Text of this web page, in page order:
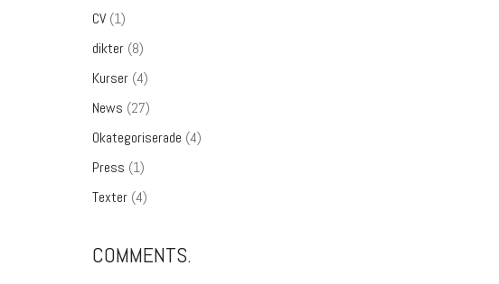
CV(1)
dikter (8)
Kurser (4)
News (27)
Okategoriserade (4)
Press (1)
Texter (4)
COMMENTS.